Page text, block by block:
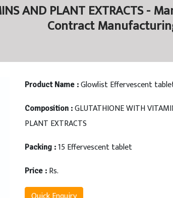
AND PLANT EXTRACTS
Contract
Product Name : Glowlist Effervescent
Composition : GLUTATHIONE WITH
PLANT EXTRACTS
Packing : 15 Effervescent tablet
Price : Rs.